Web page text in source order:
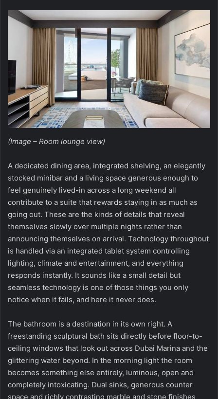
(Image – Room lounge view)
A dedicated dining area, integrated shelving, an elegantly
stocked minibar and a living space generous enough to
feel genuinely lived-in across a long weekend all
contribute to a suite that rewards staying in as much as
going out. These are the kinds of details that reveal
themselves slowly over multiple nights rather than
announcing themselves on arrival. Technology throughout
is handled via an integrated tablet system controlling
lighting, climate and entertainment, and everything
responds instantly. It sounds like a small detail but
seamless technology is one of those things you only
notice when it fails, and here it never does.
The bathroom is a destination in its own right. A
freestanding sculptural bath sits directly before floor-to-
ceiling windows that look out across Dubai Marina and the
glittering water beyond. In the morning light the room
becomes something else entirely, luminous, open and
completely intoxicating. Dual sinks, generous counter
space and richly contrasting marble and stone finishes